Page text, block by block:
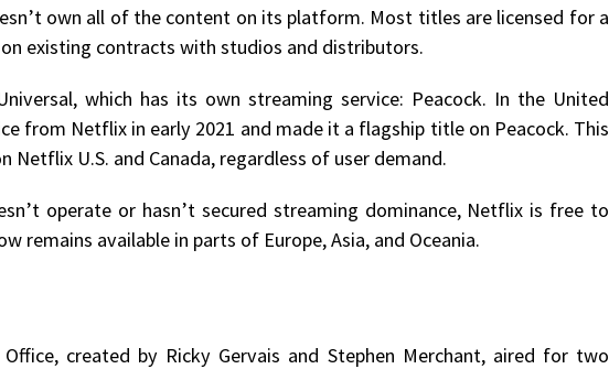
own all of the content on its platform. Most titles are licensed for a
existing contracts with studios and distributors.
which has its own streaming service: Peacock. In the United
from Netflix in early 2021 and made it a flagship title on Peacock. This
Netflix U.S. and Canada, regardless of user demand.
operate or hasn’t secured streaming dominance, Netflix is free to
remains available in parts of Europe, Asia, and Oceania.
created by Ricky Gervais and Stephen Merchant, aired for two